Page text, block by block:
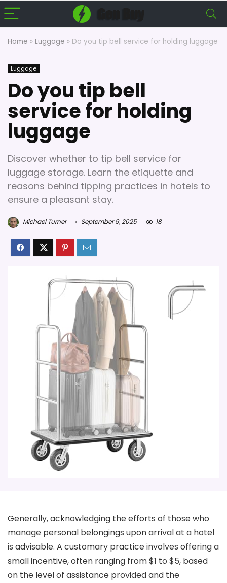
Home » Luggage » Do you tip bell service for holding luggage
Luggage
Do you tip bell
service for holding
luggage
Discover whether to tip bell service for
luggage storage. Learn the etiquette and
reasons behind tipping practices in hotels to
ensure a pleasant stay.
Michael Turner September 9, 2025 18
Generally, acknowledging the efforts of those who
manage personal belongings upon arrival at a hotel
is advisable. A customary practice involves offering a
small incentive, often ranging from $1 to $5, based
on the level of assistance provided and the